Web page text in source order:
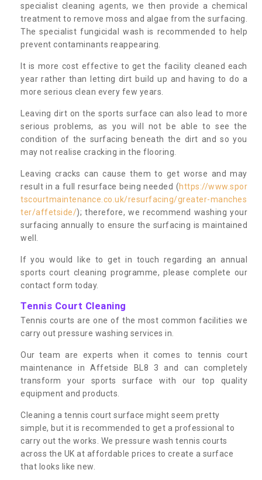
specialist cleaning agents, we then provide a chemical
treatment to remove moss and algae from the surfacing.
The specialist fungicidal wash is recommended to help
prevent contaminants reappearing.
It is more cost effective to get the facility cleaned each
year rather than letting dirt build up and having to do a
more serious clean every few years.
Leaving dirt on the sports surface can also lead to more
serious problems, as you will not be able to see the
condition of the surfacing beneath the dirt and so you
may not realise cracking in the flooring.
Leaving cracks can cause them to get worse and may
result in a full resurface being needed (https://www.spor
tscourtmaintenance.co.uk/resurfacing/greater-manches
ter/affetside/); therefore, we recommend washing your
surfacing annually to ensure the surfacing is maintained
well.
If you would like to get in touch regarding an annual
sports court cleaning programme, please complete our
contact form today.
Tennis Court Cleaning
Tennis courts are one of the most common facilities we
carry out pressure washing services in.
Our team are experts when it comes to tennis court
maintenance in Affetside BL8 3 and can completely
transform your sports surface with our top quality
equipment and products.
Cleaning a tennis court surface might seem pretty
simple, but it is recommended to get a professional to
carry out the works. We pressure wash tennis courts
across the UK at affordable prices to create a surface
that looks like new.